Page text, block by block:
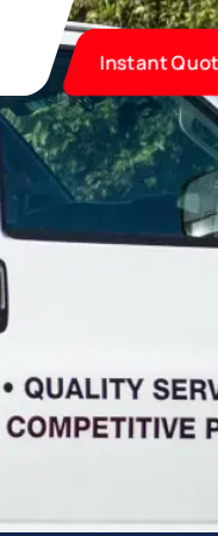
Instant